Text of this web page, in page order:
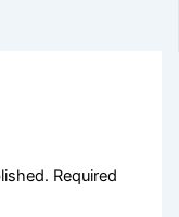
Required